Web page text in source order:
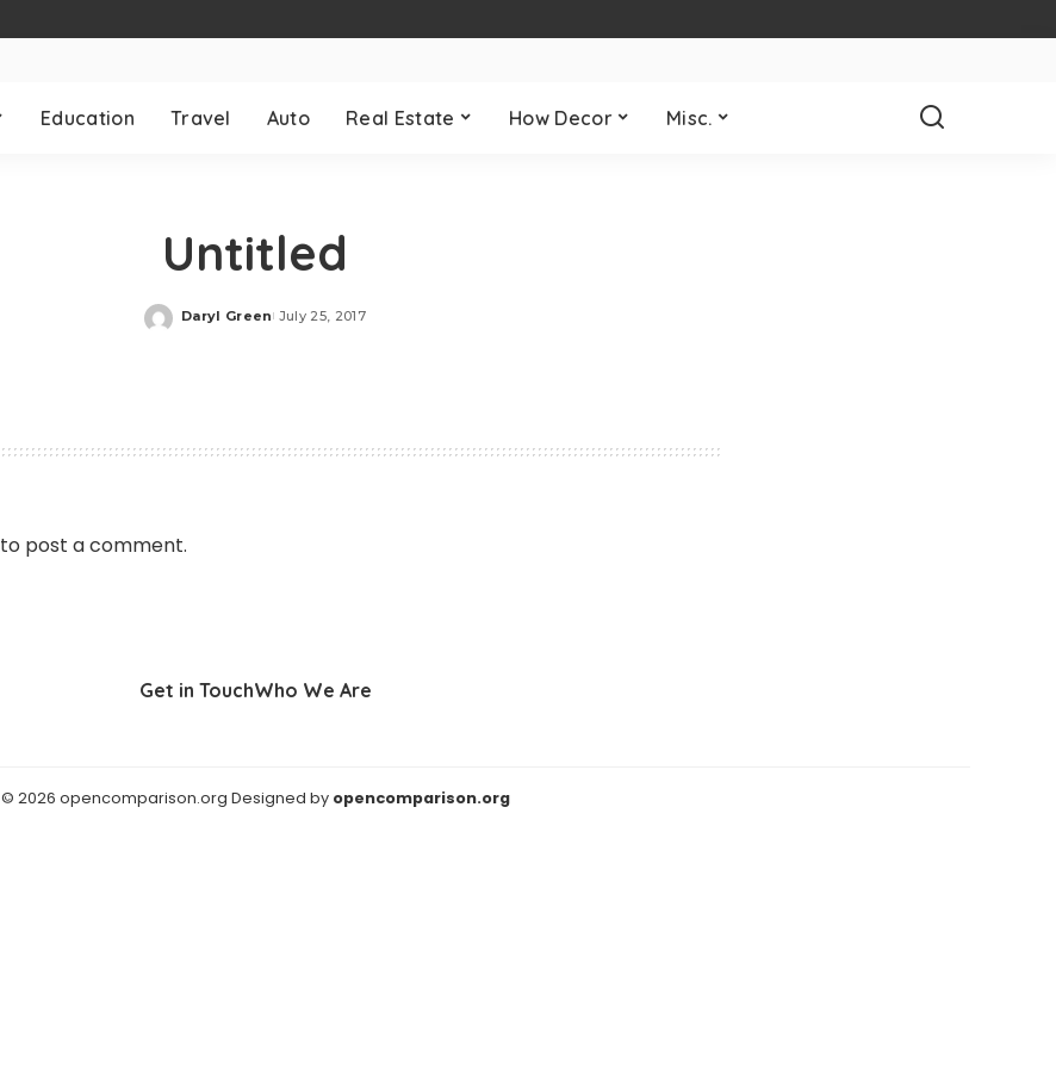
Education Travel Auto Real Estate How Decor Misc.
Untitled
Posted
Daryl Green July 25, 2017
to post a comment.
Get in TouchWho We Are
© 2026 opencomparison.org Designed by opencomparison.org